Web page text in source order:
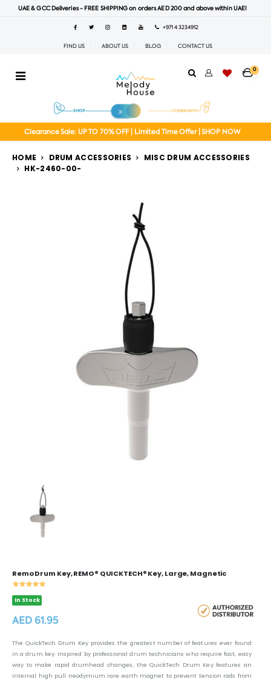
UAE & GCC Deliveries - FREE SHIPPING on orders AED 200 and above within UAE!
+971 4 3234912
FIND US ABOUT US BLOG CONTACT US
0
Clearance Sale: UP TO 70% OFF | Limited Time Offer | SHOP NOW
HOME DRUM ACCESSORIES
MISC DRUM ACCESSORIES
HK-2460-00-
Remo Drum Key, REMO® QUICKTECH® Key, Large, Magnetic
In Stock
AED 61.95
The QuickTech Drum Key provides the greatest number of features ever found
in a drum key. Inspired by professional drum technicians who require fast, easy
way to make rapid drumhead changes, the QuickTech Drum Key features an
internal high pull neodymium rare earth magnet to prevent tension rods from